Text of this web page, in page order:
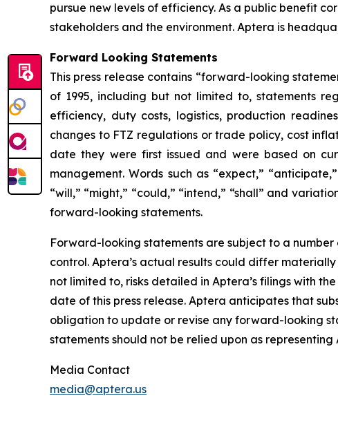
pursue new levels of efficiency. As a public benefit
stakeholders and the environment. Aptera is
Forward Looking Statements
This press release contains “forward-looking
of 1995, including but not limited to, statements
efficiency, duty costs, logistics, production
changes to FTZ regulations or trade policy, cost
date they were first issued and were based on
management. Words such as “expect,”
“will,” “might,” “could,” “intend,” “shall” and
forward-looking statements.
Forward-looking statements are subject to a
control. Aptera’s actual results could differ
not limited to, risks detailed in Aptera’s filings with
date of this press release. Aptera anticipates that
obligation to update or revise any forward-looking
statements should not be relied upon as
Media Contact
media@aptera.us